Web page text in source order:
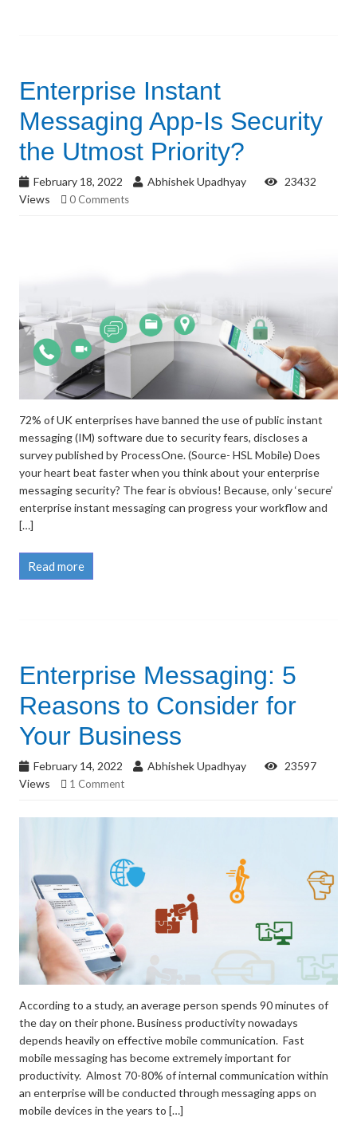
Enterprise Instant
Messaging App-Is Security
the Utmost Priority?
February 18, 2022 Abhishek Upadhyay
23432
Views
0 Comments
72% of UK enterprises have banned the use of public instant
messaging (IM) software due to security fears, discloses a
survey published by ProcessOne. (Source- HSL Mobile) Does
your heart beat faster when you think about your enterprise
messaging security? The fear is obvious! Because, only ‘secure’
enterprise instant messaging can progress your workflow and
[…]
Read more
Enterprise Messaging: 5
Reasons to Consider for
Your Business
February 14, 2022 Abhishek Upadhyay
23597
Views
1 Comment
According to a study, an average person spends 90 minutes of
the day on their phone. Business productivity nowadays
depends heavily on effective mobile communication. Fast
mobile messaging has become extremely important for
productivity. Almost 70-80% of internal communication within
an enterprise will be conducted through messaging apps on
mobile devices in the years to […]